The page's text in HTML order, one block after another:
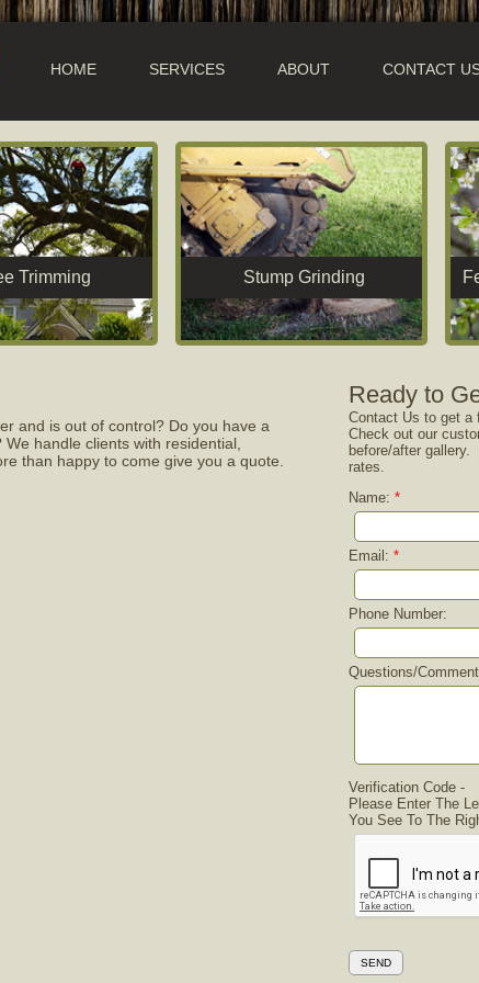
HOME SERVICES ABOUT CONTACT
Trimming Stump Grinding
and is out of control? Do you have a
handle clients with residential,
than happy to come give you a quote.
Ready to
Contact Us to get a
Check out our
before/after
rates.
Name: *
Email: *
Phone Number:
Questions/
Verification Code -
Please Enter The
You See To The